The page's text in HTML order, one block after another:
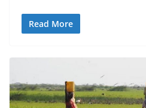
Read More